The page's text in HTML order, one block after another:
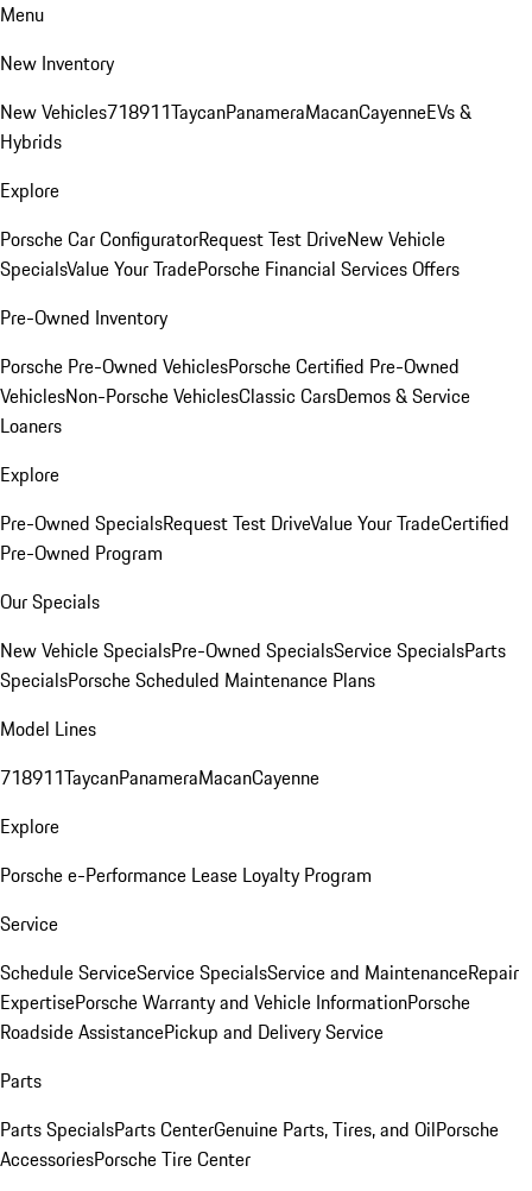
Menu
New Inventory
New Vehicles718911TaycanPanameraMacanCayenneEVs &
Hybrids
Explore
Porsche Car ConfiguratorRequest Test DriveNew Vehicle
SpecialsValue Your TradePorsche Financial Services Offers
Pre-Owned Inventory
Porsche Pre-Owned VehiclesPorsche Certified Pre-Owned
VehiclesNon-Porsche VehiclesClassic CarsDemos & Service
Loaners
Explore
Pre-Owned SpecialsRequest Test DriveValue Your TradeCertified
Pre-Owned Program
Our Specials
New Vehicle SpecialsPre-Owned SpecialsService SpecialsParts
SpecialsPorsche Scheduled Maintenance Plans
Model Lines
718911TaycanPanameraMacanCayenne
Explore
Porsche e-Performance Lease Loyalty Program
Service
Schedule ServiceService SpecialsService and MaintenanceRepair
ExpertisePorsche Warranty and Vehicle InformationPorsche
Roadside AssistancePickup and Delivery Service
Parts
Parts SpecialsParts CenterGenuine Parts, Tires, and OilPorsche
AccessoriesPorsche Tire Center